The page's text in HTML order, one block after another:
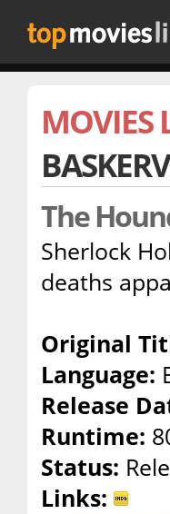
MOVIES
The
Sherlock
deaths
Original
Language:
Release
Runtime:
Status:
Links: